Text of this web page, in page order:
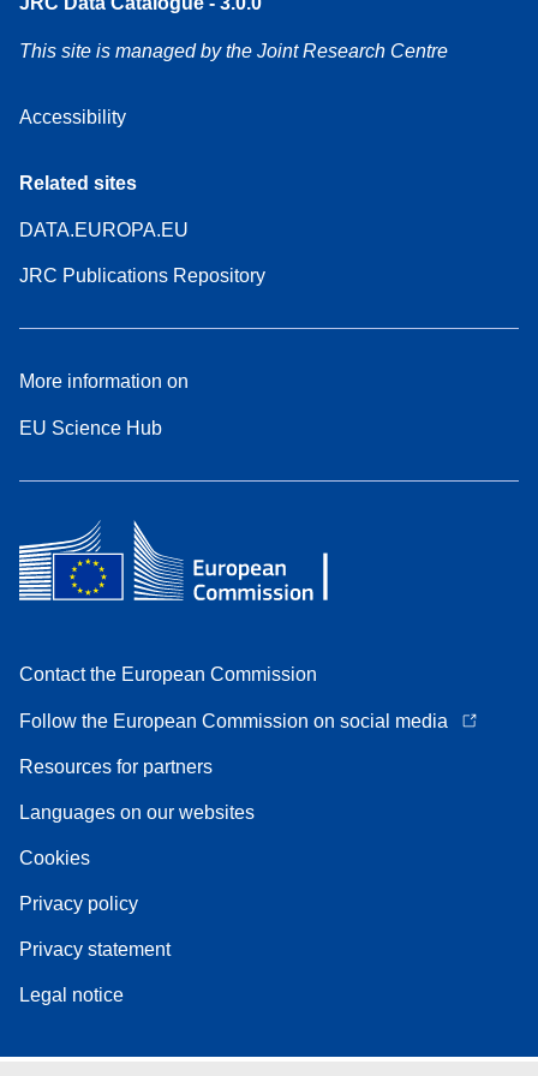
This site is managed by the Joint Research Centre
Accessibility
Related sites
DATA.EUROPA.EU
JRC Publications Repository
More information on
EU Science Hub
Contact the European Commission
Follow the European Commission on social media
Resources for partners
Languages on our websites
Cookies
Privacy policy
Privacy statement
Legal notice